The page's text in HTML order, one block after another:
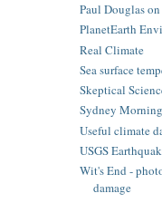
Paul Douglas
PlanetEarth
Real Climate
Sea surface
Skeptical
Sydney
Useful climate
USGS
Wit's End -
damage